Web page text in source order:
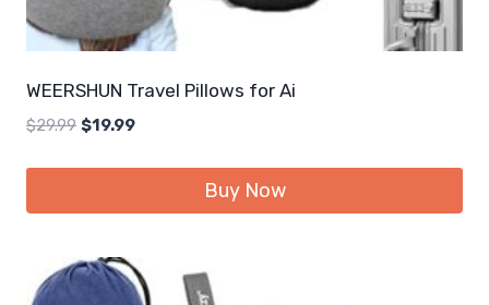
WEERSHUN Travel Pillows for Ai
$29.99 Original
$19.99Current
Buy Now